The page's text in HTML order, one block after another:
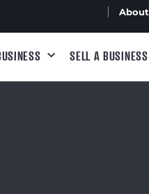
About
SELL A BUSINESS